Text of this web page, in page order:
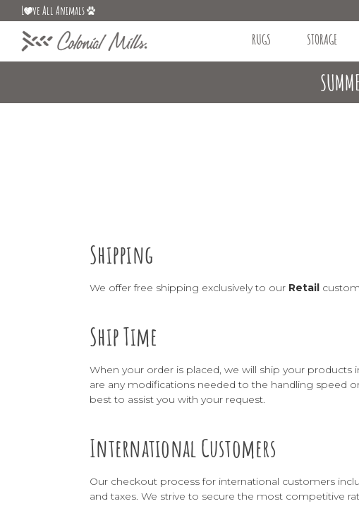
L ve All Animals
RUGS STORAGE
Shipping
We offer free shipping exclusively to our Retail
Ship Time
When your order is placed, we will ship your products
are any modifications needed to the handling speed
best to assist you with your request.
International Customers
Our checkout process for international customers
and taxes. We strive to secure the most competitive